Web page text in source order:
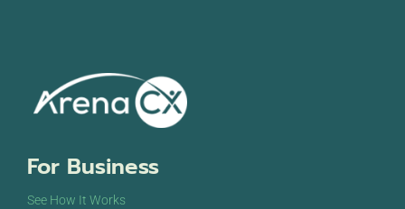
For Business
See How It Works